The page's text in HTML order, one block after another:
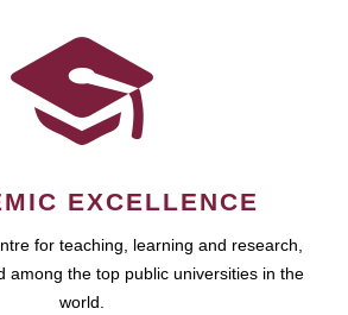
EXCELLENCE
for teaching, learning and research,
among the top public universities in the
world.